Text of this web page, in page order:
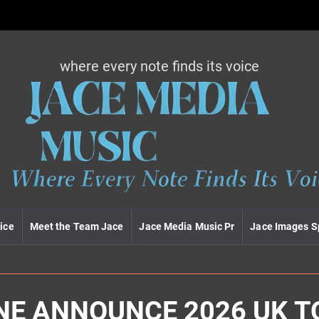
J
a
c
e
m
e
d
i
u
where every note finds its voice
Meet the Team Jace Jace Media Music Pr Jace Images
ANNOUNCE 2026 UK